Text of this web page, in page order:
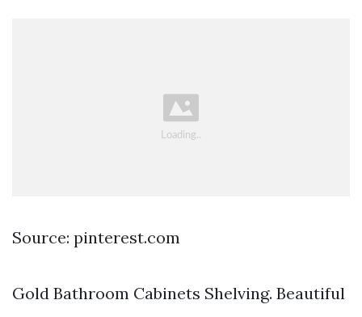
Source: pinterest.com
Gold Bathroom Cabinets Shelving. Beautiful